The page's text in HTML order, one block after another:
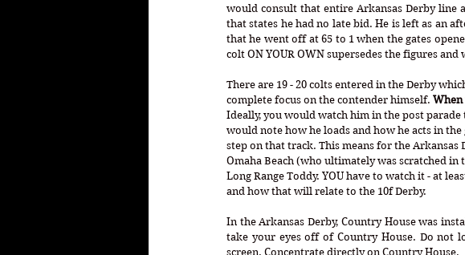
would consult that entire Arkansas Derby line
that states he had no late bid. He is left as an
that he went off at 65 to 1 when the gates
colt ON YOUR OWN supersedes the figures
There are 19 - 20 colts entered in the Derby
complete focus on the contender himself. When
Ideally, you would watch him in the post
would note how he loads and how he acts in
step on that track. This means for the
Omaha Beach (who ultimately was scratched
Long Range Toddy. YOU have to watch it - at
and how that will relate to the 10f Derby.
In the Arkansas Derby, Country House was
take your eyes off of Country House. Do not
screen. Concentrate directly on Country House.